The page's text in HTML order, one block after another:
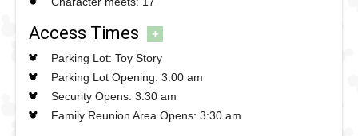
Access Times +
Parking Lot: Toy Story
Parking Lot Opening: 3:00 am
Security Opens: 3:30 am
Family Reunion Area Opens: 3:30 am